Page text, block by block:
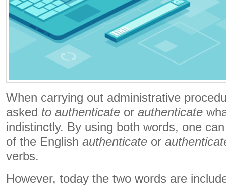
When carrying out administrative
asked to authenticate or authenticate
indistinctly. By using both words, one
of the English authenticate or
verbs.
However, today the two words are